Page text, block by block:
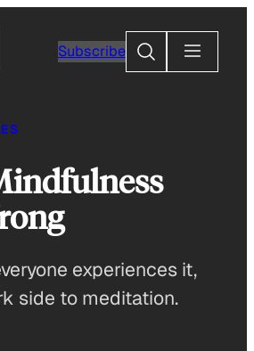
Subscribe
Search
experiences it,
side to meditation.